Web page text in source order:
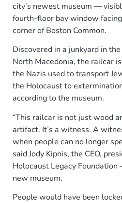
city’s newest museum —
fourth-floor bay window
corner of Boston Common.
Discovered in a junkyard in
North Macedonia, the railcar
the Nazis used to transport
the Holocaust to
according to the museum.
“This railcar is not just wood
artifact. It’s a witness. A
when people can no longer
said Jody Kipnis, the CEO,
Holocaust Legacy
new museum.
People would have been